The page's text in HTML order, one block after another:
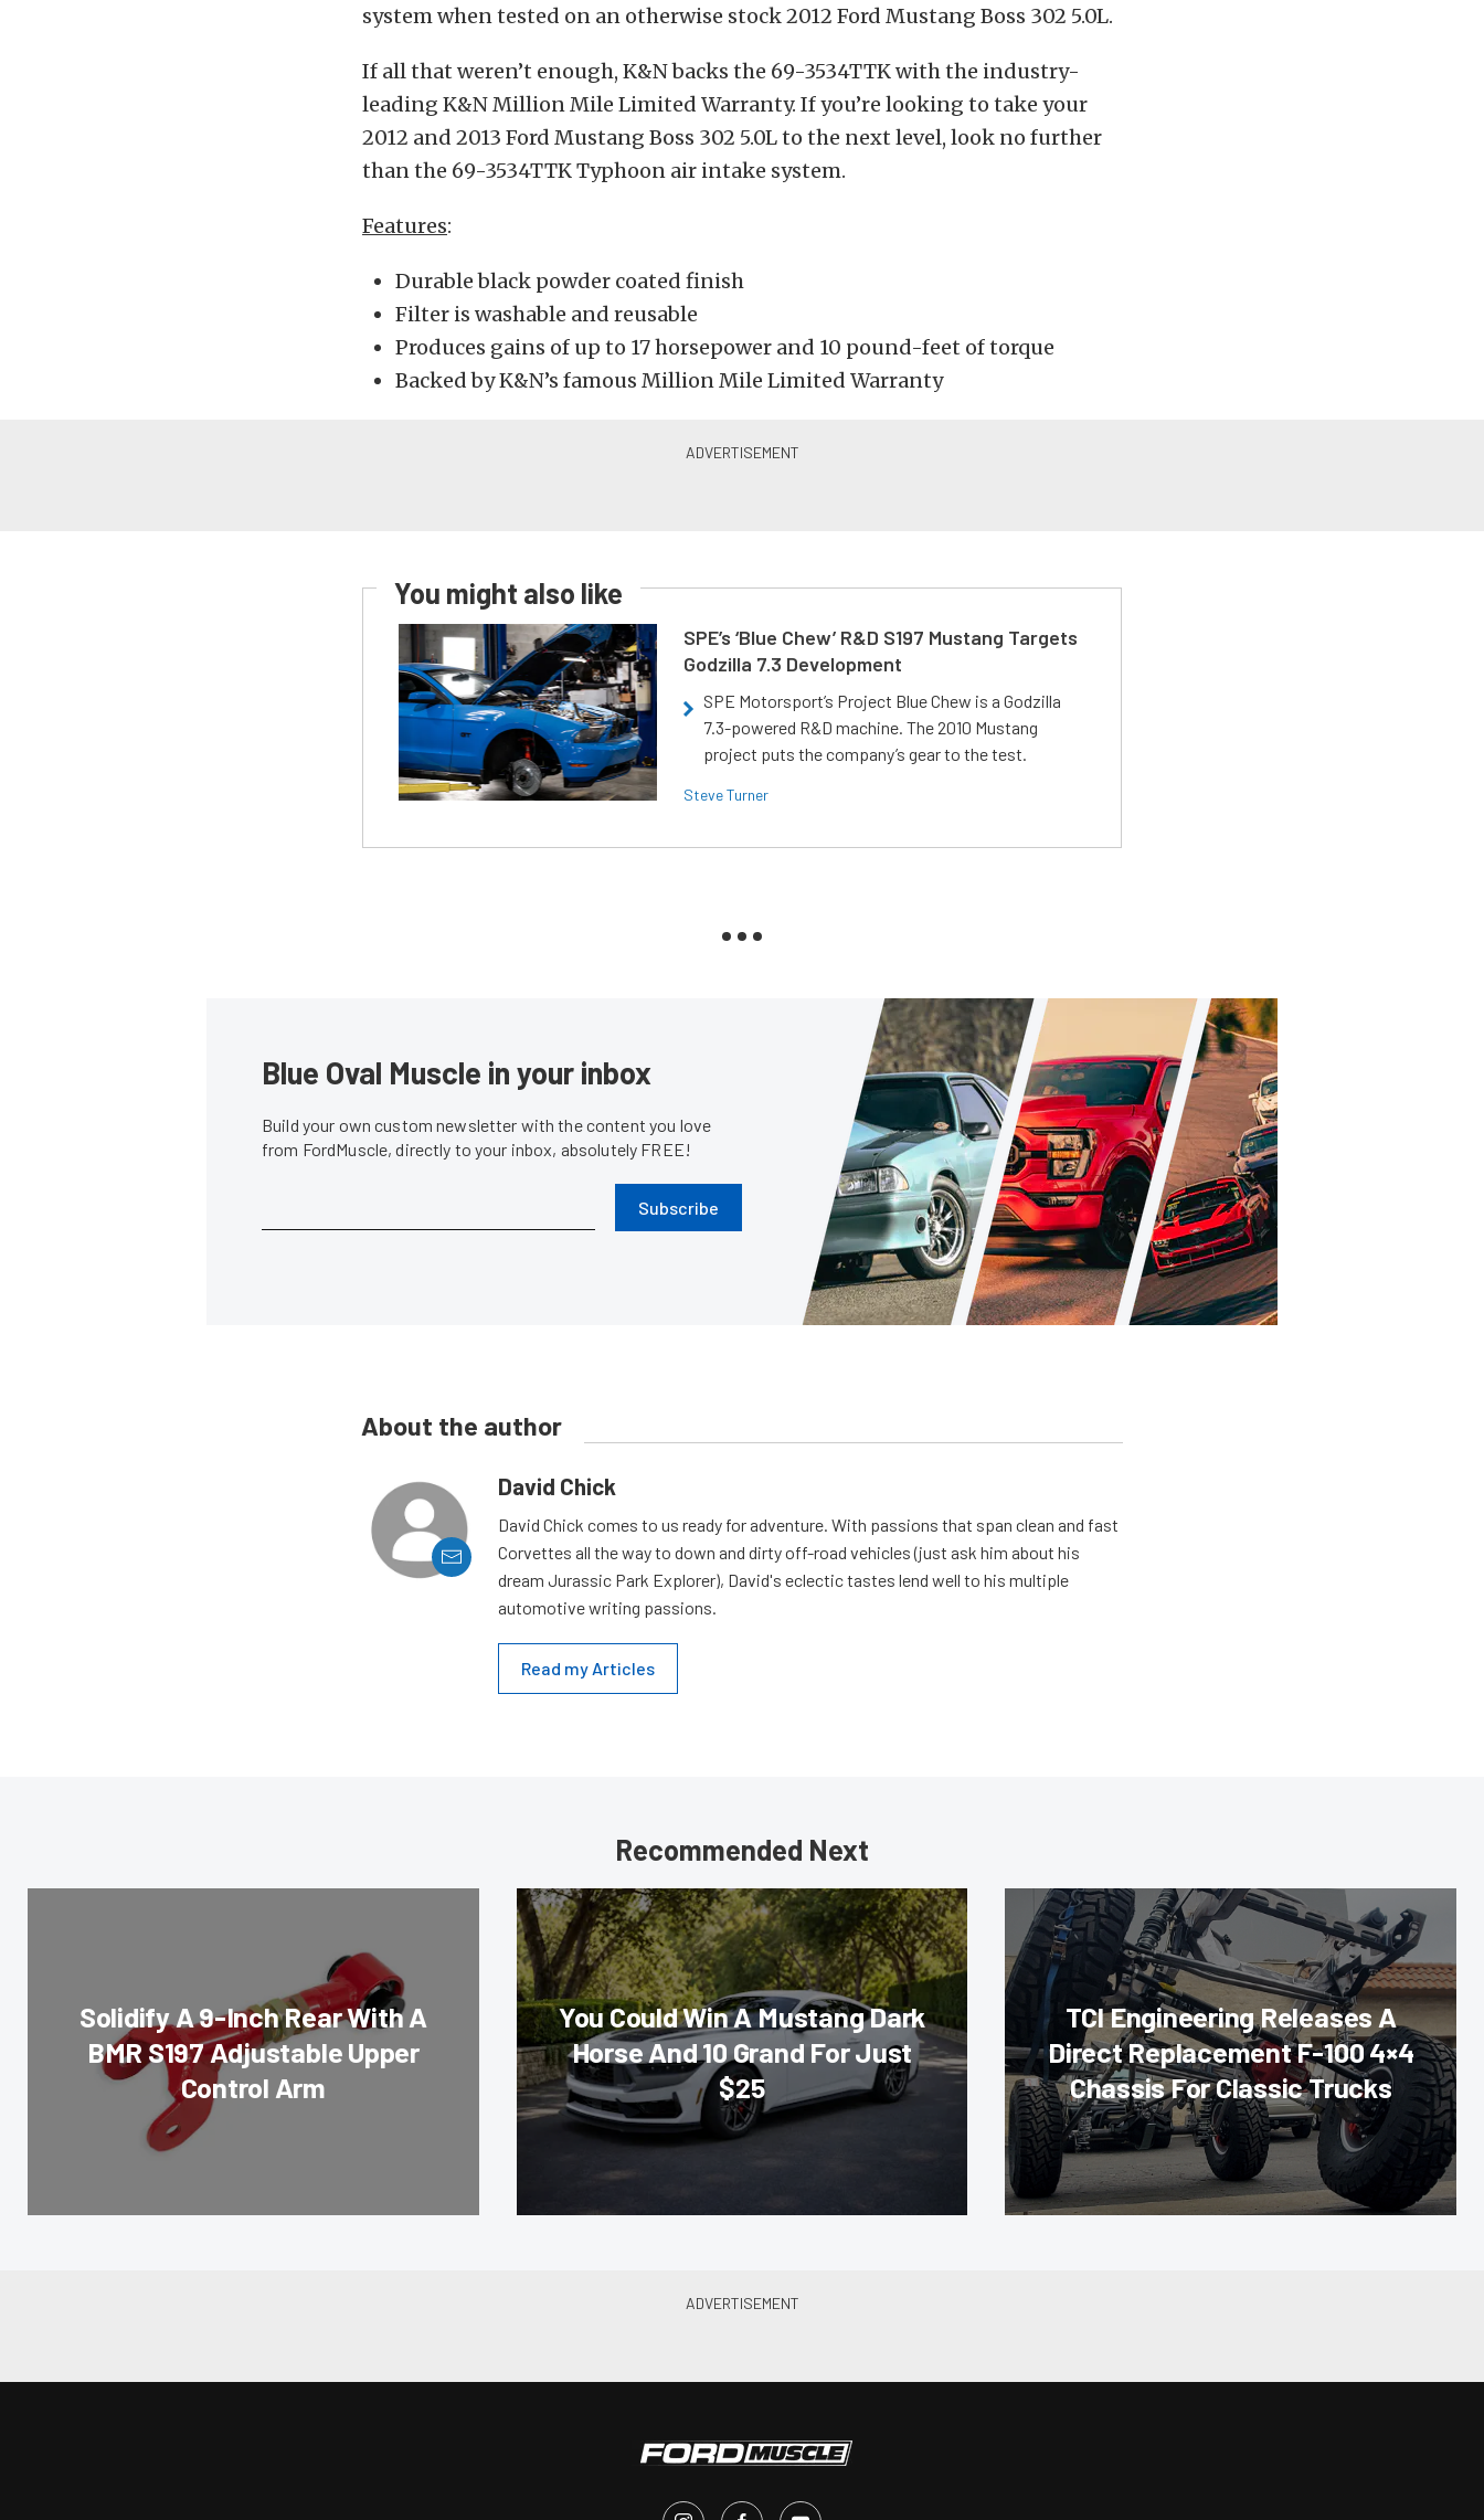
system when tested on an otherwise stock 2012 Ford Mustang Boss 302 5.0L.
If all that weren’t enough, K&N backs the 69-3534TTK with the industry-
leading K&N Million Mile Limited Warranty. If you’re looking to take your
2012 and 2013 Ford Mustang Boss 302 5.0L to the next level, look no further
than the 69-3534TTK Typhoon air intake system.
Features:
Durable black powder coated finish
Filter is washable and reusable
Produces gains of up to 17 horsepower and 10 pound-feet of torque
Backed by K&N’s famous Million Mile Limited Warranty
You might also like
SPE’s ‘Blue Chew’ R&D S197 Mustang Targets
Godzilla 7.3 Development
SPE Motorsport’s Project Blue Chew is a Godzilla
7.3-powered R&D machine. The 2010 Mustang
project puts the company’s gear to the test.
Steve Turner
Blue Oval Muscle in your inbox
Build your own custom newsletter with the content you love
from FordMuscle, directly to your inbox, absolutely FREE!
Subscribe
About the author
David Chick
David Chick comes to us ready for adventure. With passions that span clean and fast
Corvettes all the way to down and dirty off-road vehicles (just ask him about his
dream Jurassic Park Explorer), David's eclectic tastes lend well to his multiple
automotive writing passions.
Read my Articles
Recommended Next
Solidify A 9-Inch Rear With A
BMR S197 Adjustable Upper
Control Arm
You Could Win A Mustang Dark
Horse And 10 Grand For Just
$25
TCI Engineering Releases A
Direct Replacement F-100 4×4
Chassis For Classic Trucks